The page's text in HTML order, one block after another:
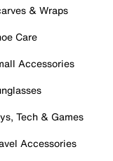
& Wraps
Care
Accessories
Tech & Games
Accessories